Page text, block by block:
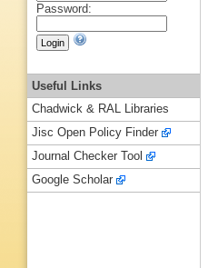
Password:
Useful Links
Chadwick & RAL Libraries
Jisc Open Policy Finder
Journal Checker Tool
Google Scholar